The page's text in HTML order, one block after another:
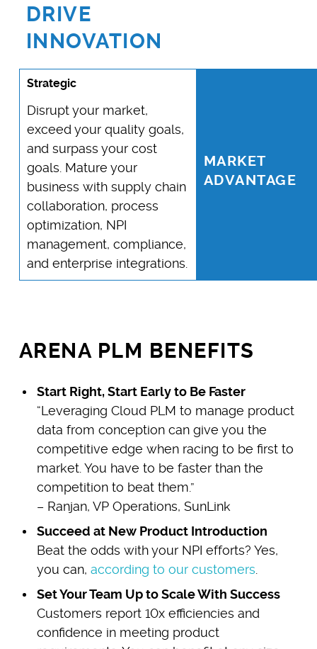
DRIVE
INNOVATION
Strategic
Disrupt your market,
exceed your quality goals,
and surpass your cost
goals. Mature your
business with supply chain
collaboration, process
optimization, NPI
management, compliance,
and enterprise integrations.
MARKET
ADVANTAGE
ARENA PLM BENEFITS
Start Right, Start Early to Be Faster
“Leveraging Cloud PLM to manage product
data from conception can give you the
competitive edge when racing to be first to
market. You have to be faster than the
competition to beat them.”
– Ranjan, VP Operations, SunLink
Succeed at New Product Introduction
Beat the odds with your NPI efforts? Yes,
you can, according to our customers
Set Your Team Up to Scale With Success
Customers report 10x efficiencies and
confidence in meeting product